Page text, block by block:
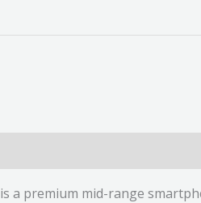
is a premium mid-range